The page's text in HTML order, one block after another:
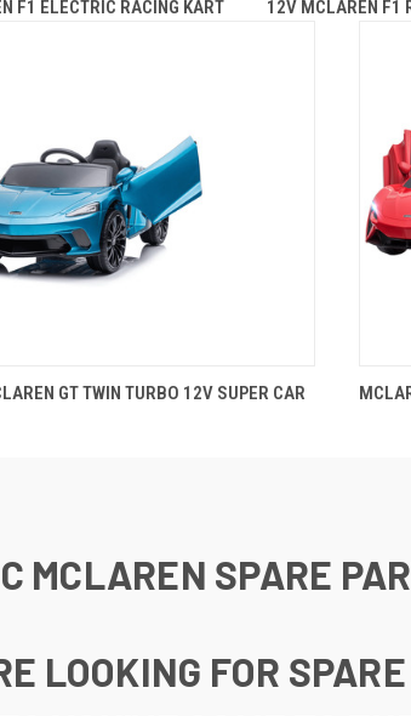
F1 ELECTRIC RACING KART 12V MCLAREN F1
GT TWIN TURBO 12V SUPER CAR
MCLAREN SPARE
LOOKING FOR